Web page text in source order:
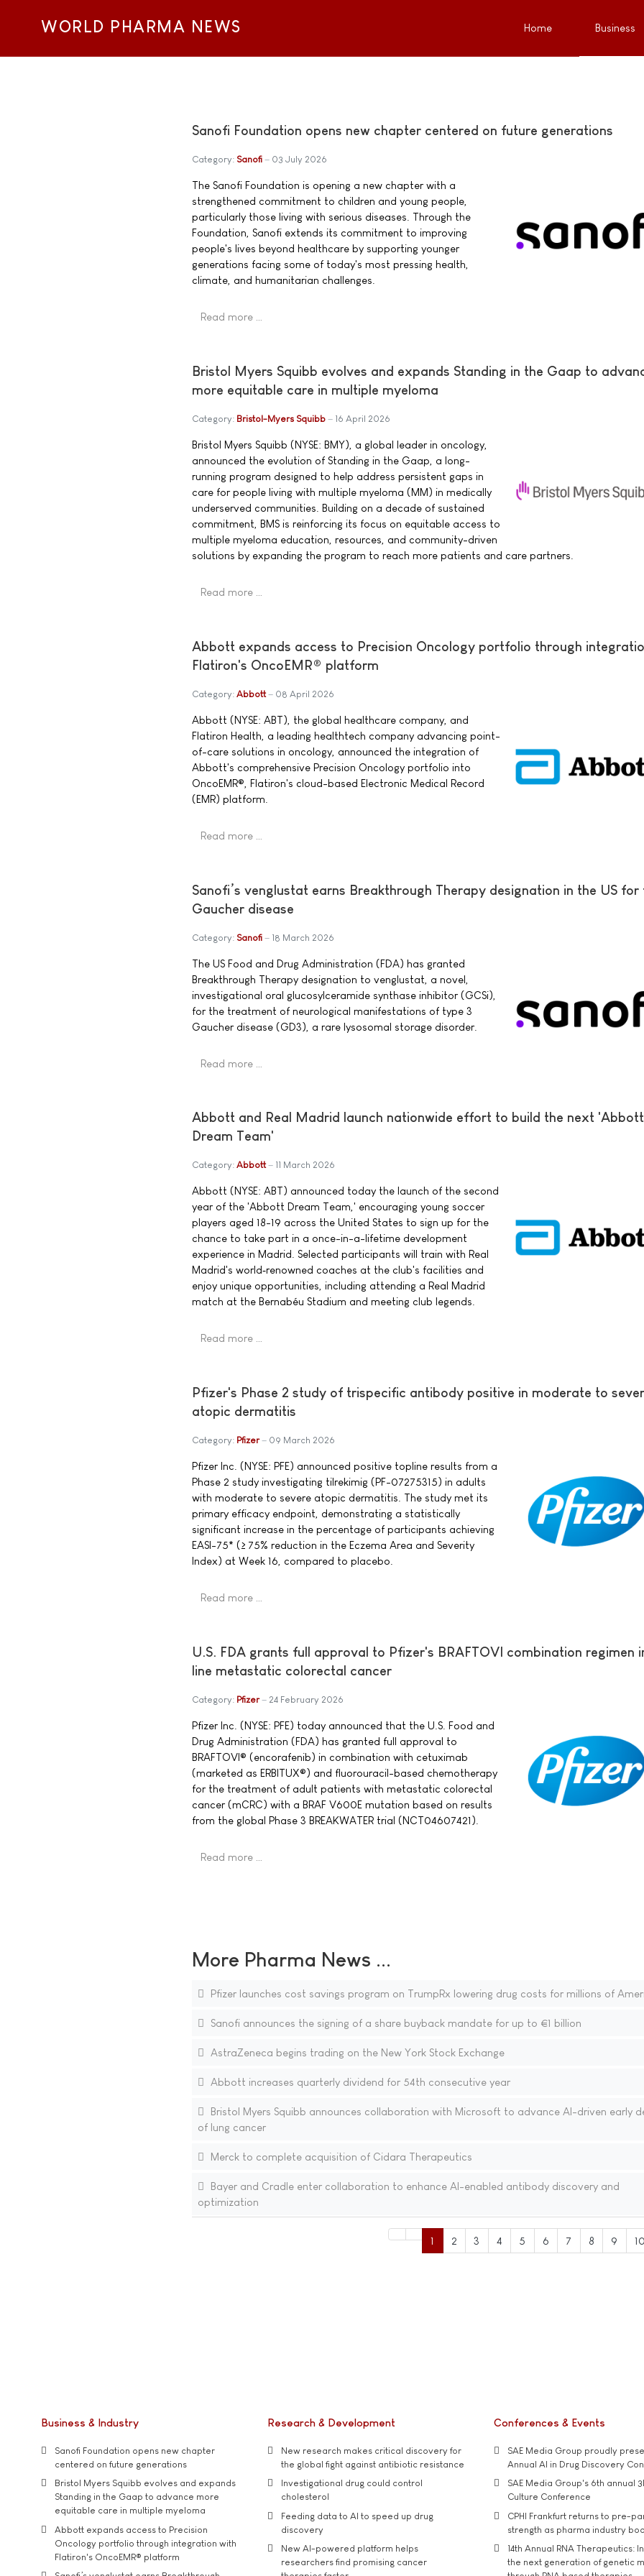
WORLD PHARMA NEWS Home Business
Sanofi Foundation opens new chapter centered on future generations
Category: Sanofi 03 July 2026
The Sanofi Foundation is opening a new chapter with a
strengthened commitment to children and young people,
particularly those living with serious diseases. Through the
Foundation, Sanofi extends its commitment to improving
people's lives beyond healthcare by supporting younger
generations facing some of today's most pressing health,
climate, and humanitarian challenges.
Read more …
Bristol Myers Squibb evolves and expands Standing in the Gaap to
more equitable care in multiple myeloma
Category: Bristol-Myers Squibb 16 April 2026
Bristol Myers Squibb (NYSE: BMY), a global leader in oncology,
announced the evolution of Standing in the Gaap, a long-
running program designed to help address persistent gaps in
care for people living with multiple myeloma (MM) in medically
underserved communities. Building on a decade of sustained
commitment, BMS is reinforcing its focus on equitable access to
multiple myeloma education, resources, and community-driven
solutions by expanding the program to reach more patients and care partners.
Read more …
Abbott expands access to Precision Oncology portfolio through
Flatiron's OncoEMR® platform
Category: Abbott 08 April 2026
Abbott (NYSE: ABT), the global healthcare company, and
Flatiron Health, a leading healthtech company advancing point-
of-care solutions in oncology, announced the integration of
Abbott's comprehensive Precision Oncology portfolio into
OncoEMR®, Flatiron's cloud-based Electronic Medical Record
(EMR) platform.
Read more …
Sanofi’s venglustat earns Breakthrough Therapy designation in the US for
Gaucher disease
Category: Sanofi 18 March 2026
The US Food and Drug Administration (FDA) has granted
Breakthrough Therapy designation to venglustat, a novel,
investigational oral glucosylceramide synthase inhibitor (GCSi),
for the treatment of neurological manifestations of type 3
Gaucher disease (GD3), a rare lysosomal storage disorder.
Read more …
Abbott and Real Madrid launch nationwide effort to build the next 'Abbott
Dream Team'
Category: Abbott 11 March 2026
Abbott (NYSE: ABT) announced today the launch of the second
year of the 'Abbott Dream Team,' encouraging young soccer
players aged 18-19 across the United States to sign up for the
chance to take part in a once-in-a-lifetime development
experience in Madrid. Selected participants will train with Real
Madrid's world‑renowned coaches at the club's facilities and
enjoy unique opportunities, including attending a Real Madrid
match at the Bernabéu Stadium and meeting club legends.
Read more …
Pfizer's Phase 2 study of trispecific antibody positive in moderate to
atopic dermatitis
Category: Pfizer 09 March 2026
Pfizer Inc. (NYSE: PFE) announced positive topline results from a
Phase 2 study investigating tilrekimig (PF-07275315) in adults
with moderate to severe atopic dermatitis. The study met its
primary efficacy endpoint, demonstrating a statistically
significant increase in the percentage of participants achieving
EASI-75* (≥ 75% reduction in the Eczema Area and Severity
Index) at Week 16, compared to placebo.
Read more …
U.S. FDA grants full approval to Pfizer's BRAFTOVI combination regimen
line metastatic colorectal cancer
Category: Pfizer 24 February 2026
Pfizer Inc. (NYSE: PFE) today announced that the U.S. Food and
Drug Administration (FDA) has granted full approval to
BRAFTOVI® (encorafenib) in combination with cetuximab
(marketed as ERBITUX®) and fluorouracil-based chemotherapy
for the treatment of adult patients with metastatic colorectal
cancer (mCRC) with a BRAF V600E mutation based on results
from the global Phase 3 BREAKWATER trial (NCT04607421).
Read more …
More Pharma News ...
Pfizer launches cost savings program on TrumpRx lowering drug costs for millions of
Sanofi announces the signing of a share buyback mandate for up to €1 billion
AstraZeneca begins trading on the New York Stock Exchange
Abbott increases quarterly dividend for 54th consecutive year
Bristol Myers Squibb announces collaboration with Microsoft to advance AI-driven early
of lung cancer
Merck to complete acquisition of Cidara Therapeutics
Bayer and Cradle enter collaboration to enhance AI-enabled antibody discovery and
optimization
1 2 3 4 5 6 7 8 9
Business & Industry
Sanofi Foundation opens new chapter
centered on future generations
Bristol Myers Squibb evolves and expands
Standing in the Gaap to advance more
equitable care in multiple myeloma
Abbott expands access to Precision
Oncology portfolio through integration with
Flatiron's OncoEMR® platform
Research & Development
New research makes critical discovery for
the global fight against antibiotic resistance
Investigational drug could control
cholesterol
Feeding data to AI to speed up drug
discovery
New AI-powered platform helps
researchers find promising cancer
Conferences & Events
SAE Media Group proudly
Annual AI in Drug Discovery
SAE Media Group's 6th annual
Culture Conference
CPHI Frankfurt returns to pre-
strength as pharma industry
14th Annual RNA Therapeutics:
the next generation of genetic